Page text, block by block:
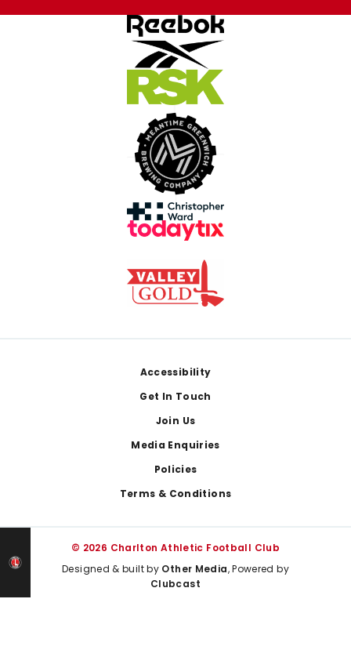
Accessibility
Get In Touch
Join Us
Media Enquiries
Policies
Terms & Conditions
© 2026 Charlton Athletic Football Club
Designed & built by Other Media, Powered by
Clubcast